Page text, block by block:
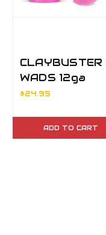
CLAYBUSTER
WADS 12ga
3/4oz
$24.95
ADD TO CART